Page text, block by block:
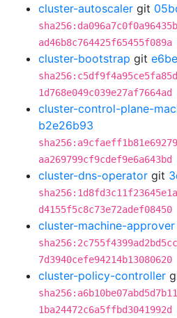
cluster-autoscaler git
ad46b8c764425f65455f089a
cluster-bootstrap git
1d768e049c039e27af7664ad
cluster-control-plane-
b2e26b93
aa269799cf9cdef9e6a643bd
cluster-dns-operator git
d4155f5c8c73e72adef08450
cluster-machine-approver
7d3940cefe94214b13080620
cluster-policy-controller
1ba24472c6a5ffbd3041992d